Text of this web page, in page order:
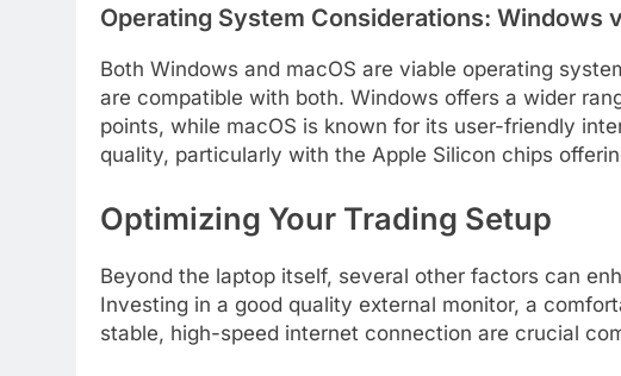
Operating System Considerations: Windows
Both Windows and macOS are viable operating
are compatible with both. Windows offers a wider
points, while macOS is known for its user-friendly
quality, particularly with the Apple Silicon chips
Optimizing Your Trading Setup
Beyond the laptop itself, several other factors can
Investing in a good quality external monitor, a
stable, high-speed internet connection are crucial